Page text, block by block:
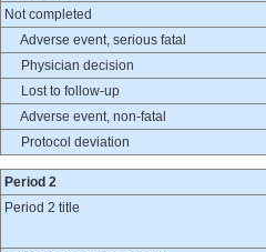
Not completed
Adverse event, serious fatal
Physician decision
Lost to follow-up
Adverse event, non-fatal
Protocol deviation
Period 2
Period 2 title